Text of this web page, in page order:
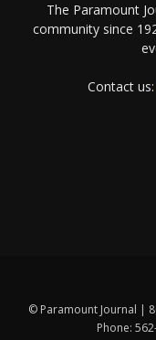
The Paramount
community since
Contact us:
© Paramount Journal |
Phone: